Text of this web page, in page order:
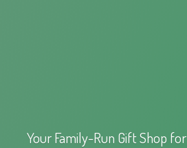
Your Family-Run Gift Shop for